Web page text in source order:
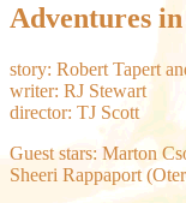
Adventures
story: Robert Tapert
writer: RJ Stewart
director: TJ Scott
Guest stars: Marton
Sheeri Rappaport